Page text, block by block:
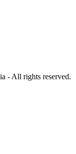
- All rights reserved.